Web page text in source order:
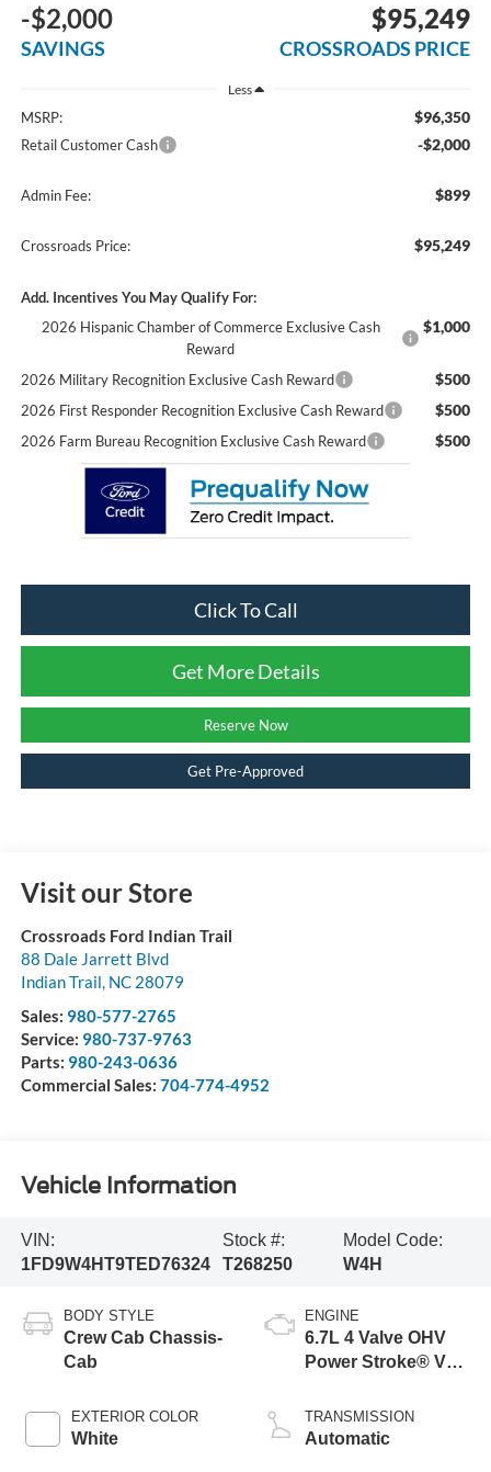
-$2,000
SAVINGS
$95,249
CROSSROADS PRICE
Less
MSRP: $96,350
Retail Customer Cash -$2,000
Admin Fee: $899
Crossroads Price: $95,249
Add. Incentives You May Qualify For:
2026 Hispanic Chamber of Commerce Exclusive Cash
Reward
$1,000
2026 Military Recognition Exclusive Cash Reward $500
2026 First Responder Recognition Exclusive Cash Reward $500
2026 Farm Bureau Recognition Exclusive Cash Reward $500
Click To Call
Get More Details
Reserve Now
Get Pre-Approved
Visit our Store
Crossroads Ford Indian Trail
88 Dale Jarrett Blvd
Indian Trail, NC 28079
Sales: 980-577-2765
Service: 980-737-9763
Parts: 980-243-0636
Commercial Sales: 704-774-4952
Vehicle Information
VIN:
1FD9W4HT9TED76324
Stock #:
T268250
Model Code:
W4H
BODY STYLE
Crew Cab Chassis-
Cab
EXTERIOR COLOR
White
ENGINE
6.7L 4 Valve OHV
Power Stroke® V8
Engine with Manual
Push-button
TRANSMISSION
Automatic